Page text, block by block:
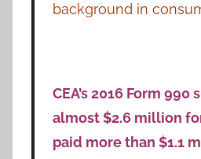
background in
CEA’s 2016 Form
almost $2.6 million
paid more than $1.1